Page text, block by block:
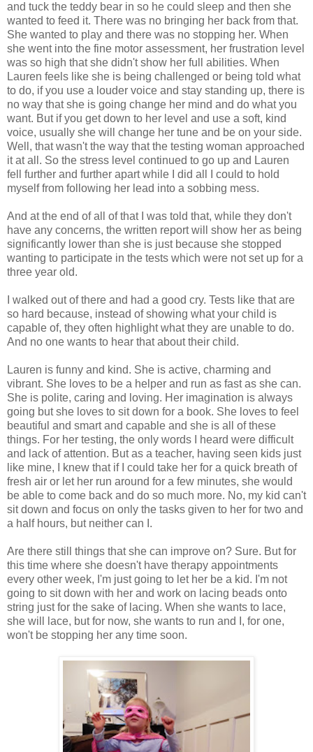
and tuck the teddy bear in so he could sleep and then she
wanted to feed it. There was no bringing her back from that.
She wanted to play and there was no stopping her. When
she went into the fine motor assessment, her frustration level
was so high that she didn't show her full abilities. When
Lauren feels like she is being challenged or being told what
to do, if you use a louder voice and stay standing up, there is
no way that she is going change her mind and do what you
want. But if you get down to her level and use a soft, kind
voice, usually she will change her tune and be on your side.
Well, that wasn't the way that the testing woman approached
it at all. So the stress level continued to go up and Lauren
fell further and further apart while I did all I could to hold
myself from following her lead into a sobbing mess.
And at the end of all of that I was told that, while they don't
have any concerns, the written report will show her as being
significantly lower than she is just because she stopped
wanting to participate in the tests which were not set up for a
three year old.
I walked out of there and had a good cry. Tests like that are
so hard because, instead of showing what your child is
capable of, they often highlight what they are unable to do.
And no one wants to hear that about their child.
Lauren is funny and kind. She is active, charming and
vibrant. She loves to be a helper and run as fast as she can.
She is polite, caring and loving. Her imagination is always
going but she loves to sit down for a book. She loves to feel
beautiful and smart and capable and she is all of these
things. For her testing, the only words I heard were difficult
and lack of attention. But as a teacher, having seen kids just
like mine, I knew that if I could take her for a quick breath of
fresh air or let her run around for a few minutes, she would
be able to come back and do so much more. No, my kid can't
sit down and focus on only the tasks given to her for two and
a half hours, but neither can I.
Are there still things that she can improve on? Sure. But for
this time where she doesn't have therapy appointments
every other week, I'm just going to let her be a kid. I'm not
going to sit down with her and work on lacing beads onto
string just for the sake of lacing. When she wants to lace,
she will lace, but for now, she wants to run and I, for one,
won't be stopping her any time soon.